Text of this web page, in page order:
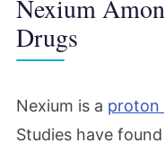
Nexium
Drugs
Nexium is a proton
Studies have